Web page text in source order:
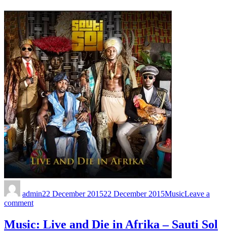
admin22 December 201522 December 2015MusicLeave a
comment
Music: Live and Die in Afrika – Sauti Sol